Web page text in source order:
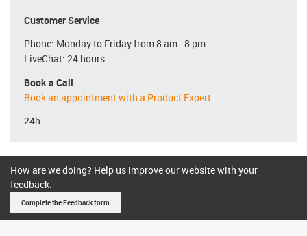
Customer Service
Phone: Monday to Friday from 8 am - 8 pm
LiveChat: 24 hours
Book a Call
Book an appointment with a Product Expert
24h
How are we doing? Help us improve our website with your
feedback.
Complete the Feedback form